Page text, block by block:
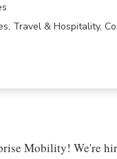
Travel & Hospitality,
Mobility! We're